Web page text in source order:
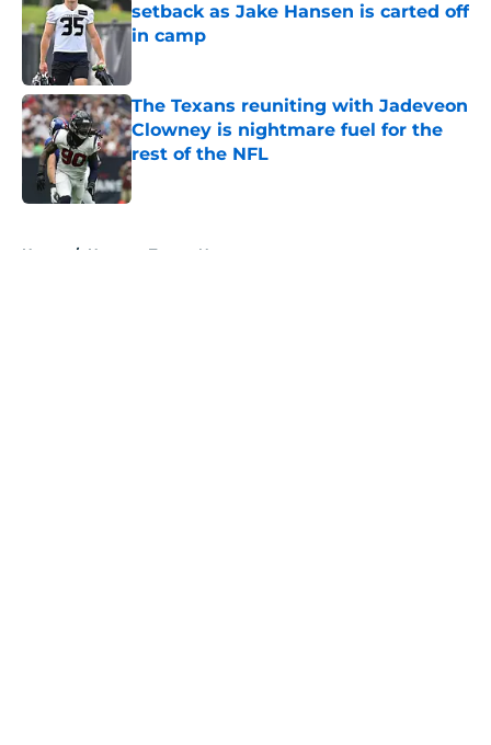
setback as Jake Hansen is carted off
in camp
The Texans reuniting with Jadeveon
Clowney is nightmare fuel for the
rest of the NFL
Published by on Invalid Date
Home / Houston Texans News